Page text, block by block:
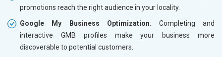
promotions reach the right audience in your locality.
Google My Business Optimization: Completing and
interactive GMB profiles make your business more
discoverable to potential customers.